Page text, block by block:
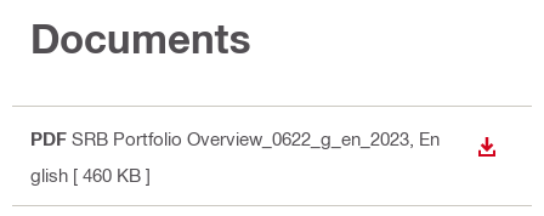
Documents
PDF SRB Portfolio Overview_0622_g_en_2023 , En
glish [ 460 KB ]